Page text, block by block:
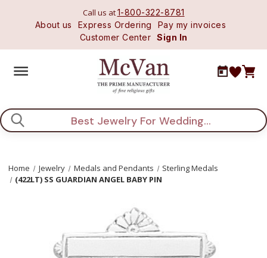
Call us at1-800-322-8781
About us
Express Ordering
Pay my invoices
Customer Center Sign In
Search
Home Jewelry Medals and Pendants
Sterling Medals
(422LT) SS GUARDIAN ANGEL BABY PIN